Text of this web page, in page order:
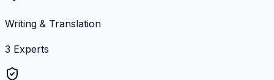
Writing & Translation
3 Experts